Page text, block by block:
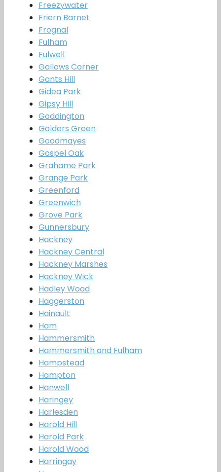
Freezywater
Friern Barnet
Frognal
Fulham
Fulwell
Gallows Corner
Gants Hill
Gidea Park
Gipsy Hill
Goddington
Golders Green
Goodmayes
Gospel Oak
Grahame Park
Grange Park
Greenford
Greenwich
Grove Park
Gunnersbury
Hackney
Hackney Central
Hackney Marshes
Hackney Wick
Hadley Wood
Haggerston
Hainault
Ham
Hammersmith
Hammersmith and Fulham
Hampstead
Hampton
Hanwell
Haringey
Harlesden
Harold Hill
Harold Park
Harold Wood
Harringay